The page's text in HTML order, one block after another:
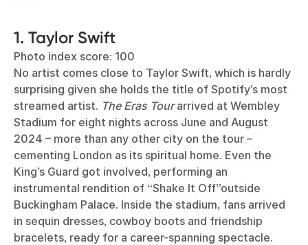
1. Taylor Swift
Photo index score: 100
No artist comes close to Taylor Swift, which is hardly
surprising given she holds the title of Spotify’s most
streamed artist. The Eras Tourarrived at Wembley
Stadium for eight nights across June and August
2024 – more than any other city on the tour –
cementing London as its spiritual home. Even the
King’s Guard got involved, performing an
instrumental rendition of “Shake It Off”outside
Buckingham Palace. Inside the stadium, fans arrived
in sequin dresses, cowboy boots and friendship
bracelets, ready for a career-spanning spectacle.